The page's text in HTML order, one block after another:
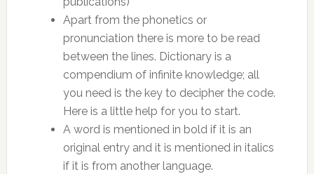
Apart from the phonetics or
pronunciation there is more to be read
between the lines. Dictionary is a
compendium of infinite knowledge; all
you need is the key to decipher the code.
Here is a little help for you to start.
A word is mentioned in bold if it is an
original entry and it is mentioned in italics
if it is from another language.